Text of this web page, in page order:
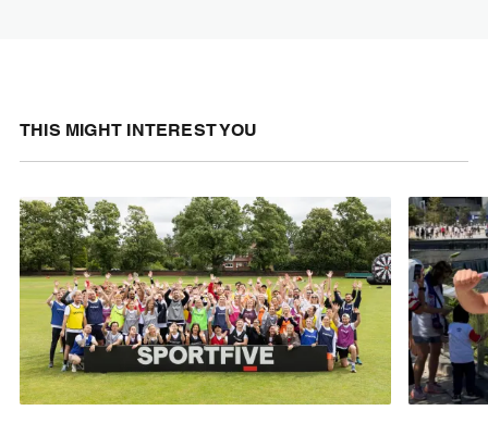
THIS MIGHT INTEREST YOU